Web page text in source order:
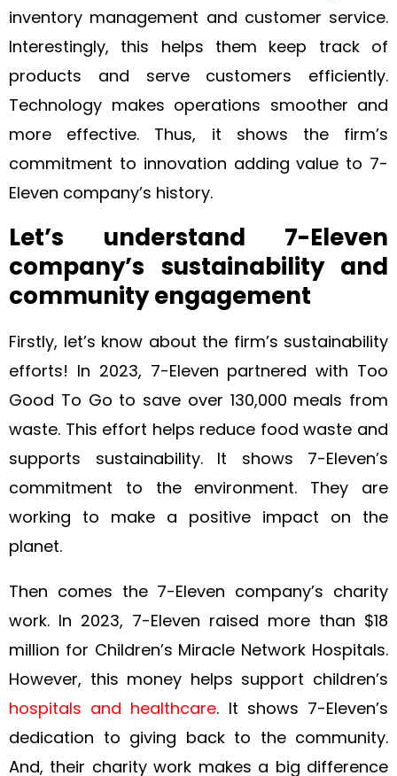
inventory management and customer service.
Interestingly, this helps them keep track of
products and serve customers efficiently.
Technology makes operations smoother and
more effective. Thus, it shows the firm’s
commitment to innovation adding value to 7-
Eleven company’s history.
Let’s understand 7-Eleven
company’s sustainability and
community engagement
Firstly, let’s know about the firm’s sustainability
efforts! In 2023, 7-Eleven partnered with Too
Good To Go to save over 130,000 meals from
waste. This effort helps reduce food waste and
supports sustainability. It shows 7-Eleven’s
commitment to the environment. They are
working to make a positive impact on the
planet.
Then comes the 7-Eleven company’s charity
work. In 2023, 7-Eleven raised more than $18
million for Children’s Miracle Network Hospitals.
However, this money helps support children’s
hospitals and healthcare. It shows 7-Eleven’s
dedication to giving back to the community.
And, their charity work makes a big difference